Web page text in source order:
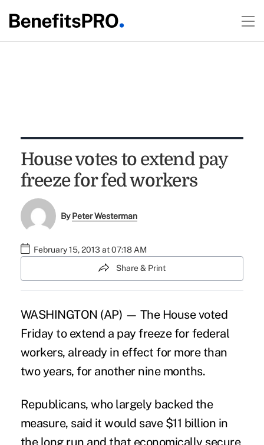
House votes to extend pay
freeze for fed workers
ByPeter Westerman
February 15, 2013 at 07:18 AM
Share & Print
WASHINGTON (AP) — The House voted
Friday to extend a pay freeze for federal
workers, already in effect for more than
two years, for another nine months.
Republicans, who largely backed the
measure, said it would save $11 billion in
the long run and that economically secure